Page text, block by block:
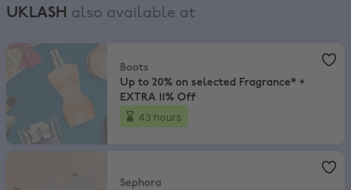
UKLASH also available at
Up to 20% on selected Fragrance* + EXTRA 11% Off
Boots
Up to 20% on selected Fragrance* +
EXTRA 11% Off
43 hours
Sephora